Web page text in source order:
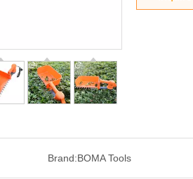
Brand:BOMA Tools